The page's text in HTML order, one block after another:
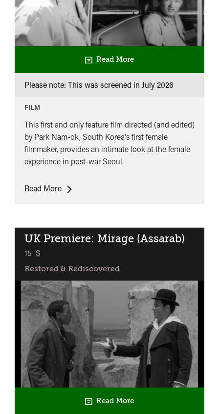
Read More
Please note: This was screened in July 2026
FILM
This first and only feature film directed (and edited)
by Park Nam-ok, South Korea's first female
filmmaker, provides an intimate look at the female
experience in post-war Seoul.
Read MoreCinelogue
(Mimangin)
UK Premiere: Mirage (Assarab)
15 S
Restored & Rediscovered
Read More